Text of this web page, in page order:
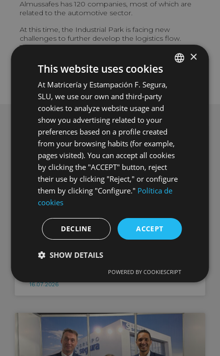
Almussafes has 120 companies, most of which are
related to the automotive sector.
At this time, the Industrial Park is facing new
challenges to further develop the logistics flow.
These include the land enlargement to allow more
factories and companies, and the creation of a train
station to improve communications.
second photovoltaic power plant
16.07.2026
SPANISH
ENGLISH
HUNGARIAN
×
This website uses cookies
At Matricería y Estampación F. Segura,
SLU, we use our own and third-party
cookies to analyze website usage and
show you advertising related to your
preferences based on a profile created
from your browsing habits (for example,
pages visited). You can accept all cookies
by clicking the "ACCEPT" button, reject
their use by clicking "Reject," or configure
them by clicking "Configure." Política de
cookies
ACCEPT
DECLINE
SHOW DETAILS
POWERED BY COOKIESCRIPT